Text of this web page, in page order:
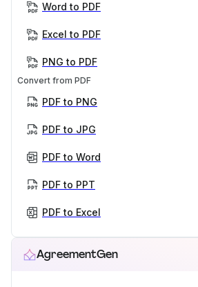
Word to PDF
Excel to PDF
PNG to PDF
Convert from PDF
PDF to PNG
PDF to JPG
PDF to Word
PDF to PPT
PDF to Excel
AgreementGen